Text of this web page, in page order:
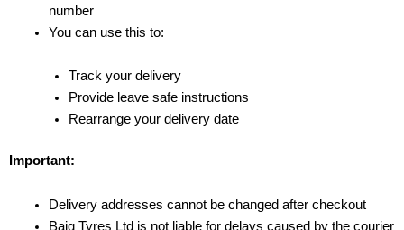
number
You can use this to:
Track your delivery
Provide leave safe instructions
Rearrange your delivery date
Important:
Delivery addresses cannot be changed after checkout
Baig Tyres Ltd is not liable for delays caused by the courier